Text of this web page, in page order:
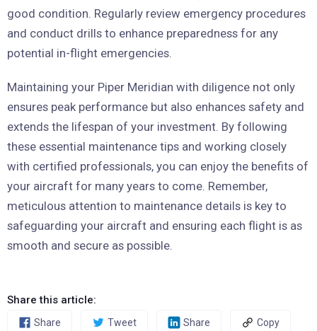
good condition. Regularly review emergency procedures
and conduct drills to enhance preparedness for any
potential in-flight emergencies.
Maintaining your Piper Meridian with diligence not only
ensures peak performance but also enhances safety and
extends the lifespan of your investment. By following
these essential maintenance tips and working closely
with certified professionals, you can enjoy the benefits of
your aircraft for many years to come. Remember,
meticulous attention to maintenance details is key to
safeguarding your aircraft and ensuring each flight is as
smooth and secure as possible.
Share this article:
Share Tweet Share Copy